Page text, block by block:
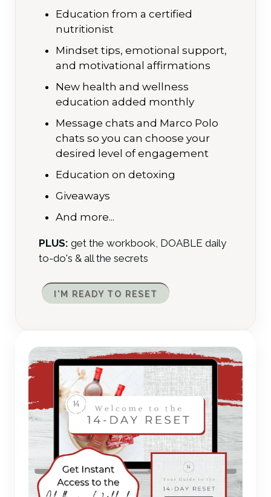
Education from a certified
nutritionist
Mindset tips, emotional support,
and motivational affirmations
New health and wellness
education added monthly
Message chats and Marco Polo
chats so you can choose your
desired level of engagement
Education on detoxing
Giveaways
And more...
PLUS: get the workbook, DOABLE daily
to-do's & all the secrets
I'M READY TO RESET